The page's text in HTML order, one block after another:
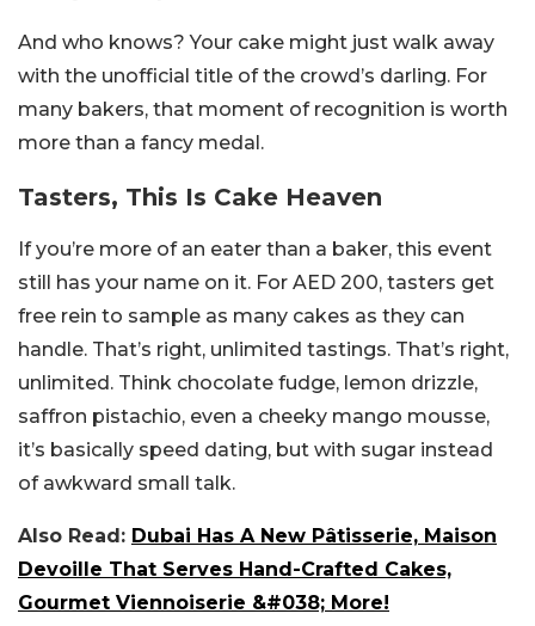
And who knows? Your cake might just walk away
with the unofficial title of the crowd’s darling. For
many bakers, that moment of recognition is worth
more than a fancy medal.
Tasters, This Is Cake Heaven
If you’re more of an eater than a baker, this event
still has your name on it. For AED 200, tasters get
free rein to sample as many cakes as they can
handle. That’s right, unlimited tastings. That’s right,
unlimited. Think chocolate fudge, lemon drizzle,
saffron pistachio, even a cheeky mango mousse,
it’s basically speed dating, but with sugar instead
of awkward small talk.
Also Read: Dubai Has A New Pâtisserie, Maison
Devoille That Serves Hand-Crafted Cakes,
Gourmet Viennoiserie &#038; More!